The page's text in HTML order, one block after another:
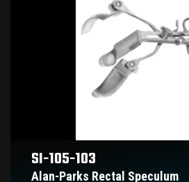
SI-105-103
Alan-Parks Rectal Speculum